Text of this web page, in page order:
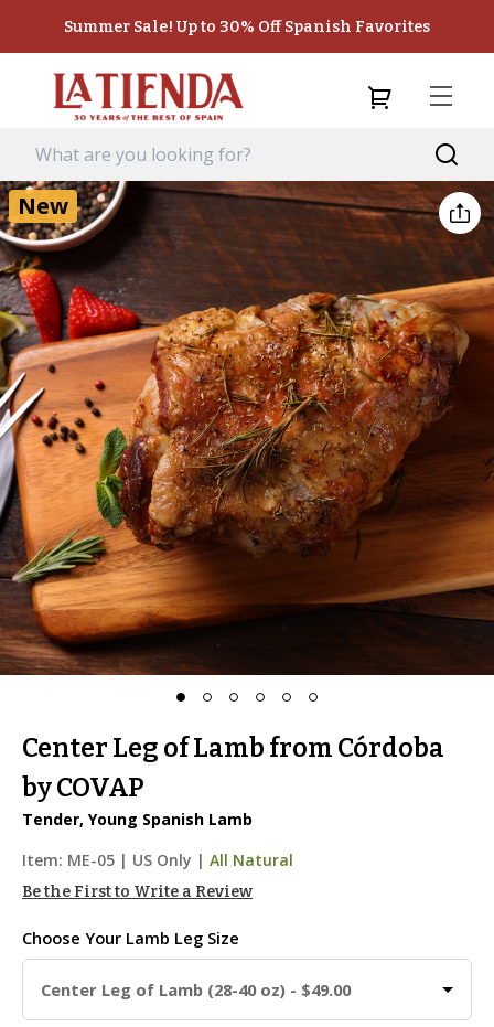
Summer Sale! Up to 30% Off Spanish Favorites
New
Center Leg of Lamb from Córdoba
by COVAP
Tender, Young Spanish Lamb
Item: ME-05 | US Only | All Natural
Be the First to Write a Review
Choose Your Lamb Leg Size
Center Leg of Lamb (28-40 oz) - $49.00